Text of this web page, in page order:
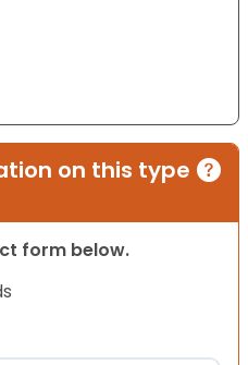
on this type
form below.